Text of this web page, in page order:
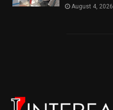
August 4, 2026